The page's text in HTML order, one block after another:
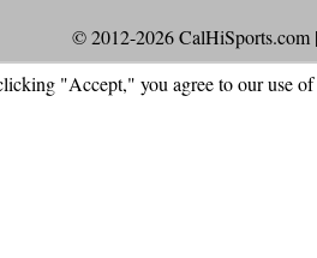
© 2012-2026 CalHiSports.com |
"Accept," you agree to our use